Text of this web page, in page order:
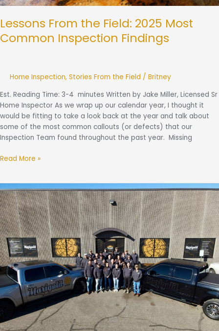
Lessons From the Field: 2025 Most
Common Inspection Findings
Home Inspection, Stories From the Field / Britney
Est. Reading Time: 3-4 minutes Written by Jake Miller, Licensed Sr
Home Inspector As we wrap up our calendar year, I thought it
would be fitting to take a look back at the year and talk about
some of the most common callouts (or defects) that our
Inspection Team found throughout the past year. Missing
Read More »
Client
Care
Coordinator